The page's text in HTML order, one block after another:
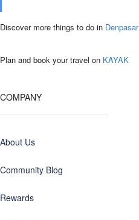
Discover more things to do in Denpasar
Plan and book your travel on KAYAK
COMPANY
About Us
Community Blog
Rewards